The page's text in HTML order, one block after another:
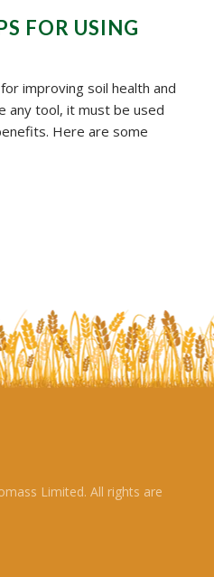
FOR USING
improving soil health and
any tool, it must be used
Here are some
Limited. All rights are